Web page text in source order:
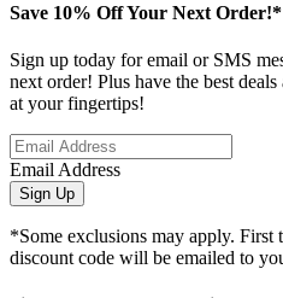
Save 10% Off Your Next Order!*
Sign up today for email or SMS
next order! Plus have the best
at your fingertips!
Email Address
Sign Up
*Some exclusions may apply. First
discount code will be emailed to